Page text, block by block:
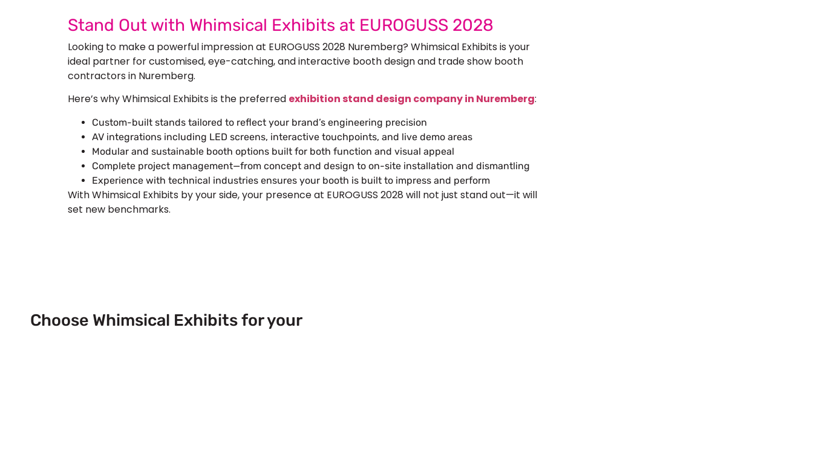
Stand Out with Whimsical Exhibits at EUROGUSS 2028
Looking to make a powerful impression at EUROGUSS 2028 Nuremberg? Whimsical Exhibits is your
ideal partner for customised, eye-catching, and interactive booth design and trade show booth
contractors in Nuremberg.
Here’s why Whimsical Exhibits is the preferred exhibition stand design company in Nuremberg:
Custom-built stands tailored to reflect your brand’s engineering precision
AV integrations including LED screens, interactive touchpoints, and live demo areas
Modular and sustainable booth options built for both function and visual appeal
Complete project management—from concept and design to on-site installation and dismantling
Experience with technical industries ensures your booth is built to impress and perform
With Whimsical Exhibits by your side, your presence at EUROGUSS 2028 will not just stand out—it will
set new benchmarks.
Choose Whimsical Exhibits for your